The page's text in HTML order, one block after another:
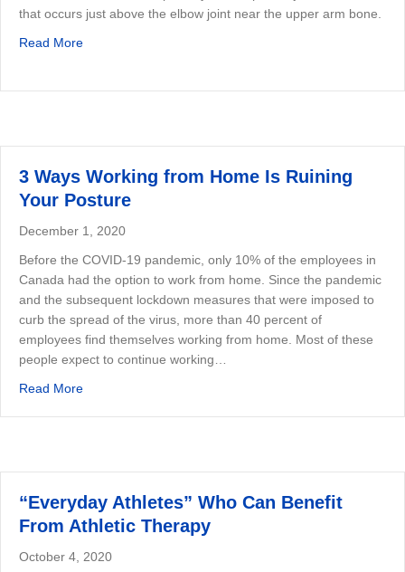
that occurs just above the elbow joint near the upper arm bone.
Read Moreabout Tennis Elbow —What Is It and How to Fix It
3 Ways Working from Home Is Ruining
Your Posture
December 1, 2020
Before the COVID-19 pandemic, only 10% of the employees in
Canada had the option to work from home. Since the pandemic
and the subsequent lockdown measures that were imposed to
curb the spread of the virus, more than 40 percent of
employees find themselves working from home. Most of these
people expect to continue working…
Read Moreabout 3 Ways Working from Home Is Ruining Your
“Everyday Athletes” Who Can Benefit
From Athletic Therapy
October 4, 2020